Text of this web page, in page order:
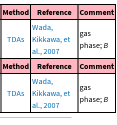
Method Reference Comment
TDAs
Wada,
Kikkawa, et
al., 2007
gas
phase;B
Method Reference Comment
TDAs
Wada,
Kikkawa, et
al., 2007
gas
phase;B